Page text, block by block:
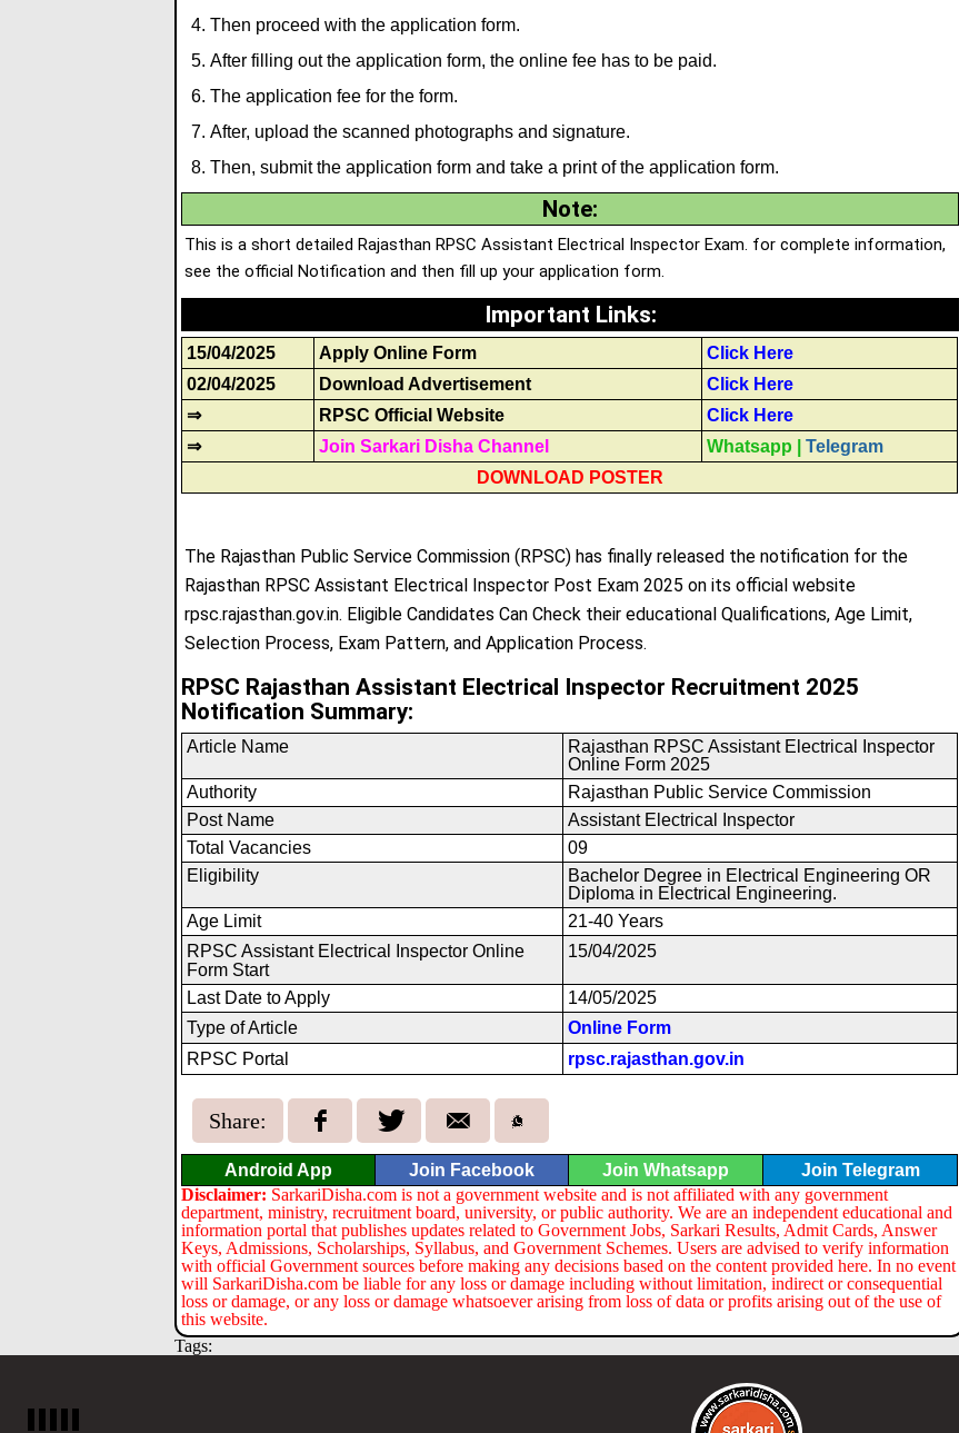
Then proceed with the application form.
After filling out the application form, the online fee has to be paid.
The application fee for the form.
After, upload the scanned photographs and signature.
Then, submit the application form and take a print of the application form.
Note:
This is a short detailed Rajasthan RPSC Assistant Electrical Inspector Exam. for complete information,
see the official Notification and then fill up your application form.
Important Links:
15/04/2025 Apply Online Form
Click Here
02/04/2025
Download Advertisement
Click Here
⇒
RPSC Official Website
Click Here
⇒
Join Sarkari Disha Channel Whatsapp
Telegram
DOWNLOAD POSTER
The Rajasthan Public Service Commission (RPSC) has finally released the notification for the
Rajasthan RPSC Assistant Electrical Inspector Post Exam 2025 on its official website
rpsc.rajasthan.gov.in. Eligible Candidates Can Check their educational Qualifications, Age Limit,
Selection Process, Exam Pattern, and Application Process.
RPSC Rajasthan Assistant Electrical Inspector Recruitment 2025
Notification Summary:
Article Name
Rajasthan RPSC Assistant Electrical Inspector
Online Form 2025
Authority
Rajasthan Public Service Commission
Post Name
Assistant Electrical Inspector
Total Vacancies
09
Eligibility
Bachelor Degree in Electrical Engineering OR
Diploma in Electrical Engineering.
Age Limit
21-40 Years
RPSC Assistant Electrical Inspector Onl ine
Form Start
15/04/2025
Last Date to Apply
14/05/2025
Type of Article
Online Form
RPSC Portal
rpsc.rajasthan.gov.in
Share:
Android App Join Facebook Join Whatsapp
Join Telegram
Disclaimer: SarkariDisha.com is not a government website and is not affiliated with any government
department, ministry, recruitment board, university, or public authority. We are an independent educational and
information portal that publishes updates related to Government Jobs, Sarkari Results, Admit Cards, Answer
Keys, Admissions, Scholarships, Syllabus, and Government Schemes. Users are advised to verify information
with official Government sources before making any decisions based on the content provided here. In no event
will SarkariDisha.com be liable for any loss or damage including without limitation, indirect or consequential
loss or damage, or any loss or damage whatsoever arising from loss of data or profits arising out of the use of
this website.
Tags: